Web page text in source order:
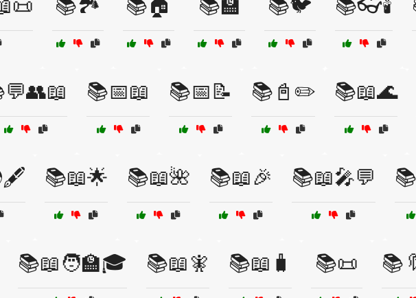
📚🏞️ 📚🏠 📚🏫 📚🐦 📚👓🕯️
📚📅📖 📚📅📝 📚📓✏️ 📚📖🌊
📚📖🌟 📚📖🌺 📚📖🎉 📚📖🎤💬
📚📖🧑‍🏫🎓 📚📖🧚 📚📖🧳 📚📜